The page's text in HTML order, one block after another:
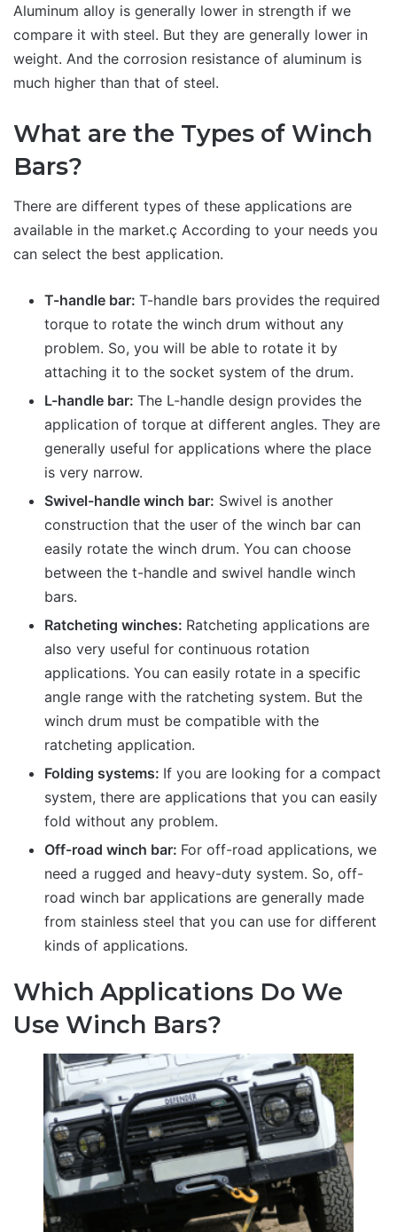
Aluminum alloy is generally lower in strength if we
compare it with steel. But they are generally lower in
weight. And the corrosion resistance of aluminum is
much higher than that of steel.
What are the Types of Winch
Bars?
There are different types of these applications are
available in the market.ç According to your needs you
can select the best application.
T-handle bar: T-handle bars provides the required
torque to rotate the winch drum without any
problem. So, you will be able to rotate it by
attaching it to the socket system of the drum.
L-handle bar: The L-handle design provides the
application of torque at different angles. They are
generally useful for applications where the place
is very narrow.
Swivel-handle winch bar: Swivel is another
construction that the user of the winch bar can
easily rotate the winch drum. You can choose
between the t-handle and swivel handle winch
bars.
Ratcheting winches: Ratcheting applications are
also very useful for continuous rotation
applications. You can easily rotate in a specific
angle range with the ratcheting system. But the
winch drum must be compatible with the
ratcheting application.
Folding systems: If you are looking for a compact
system, there are applications that you can easily
fold without any problem.
Off-road winch bar: For off-road applications, we
need a rugged and heavy-duty system. So, off-
road winch bar applications are generally made
from stainless steel that you can use for different
kinds of applications.
Which Applications Do We
Use Winch Bars?